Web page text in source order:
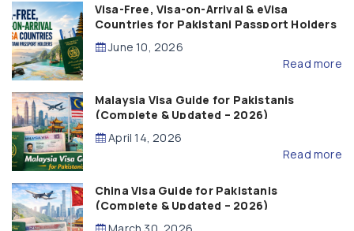
Visa-Free, Visa-on-Arrival & eVisa
Countries for Pakistani Passport Holders
(2026 Guide)
June 10, 2026
Read more
Malaysia Visa Guide for Pakistanis
(Complete & Updated – 2026)
April 14, 2026
Read more
China Visa Guide for Pakistanis
(Complete & Updated – 2026)